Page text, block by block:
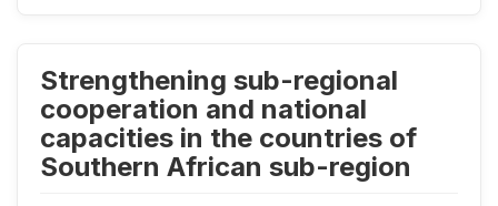
Strengthening sub-regional
cooperation and national
capacities in the countries of
Southern African sub-region